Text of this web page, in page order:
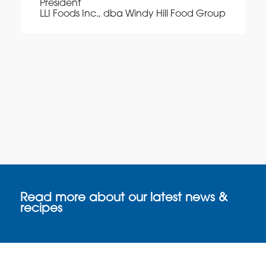
President
LLI Foods Inc., dba Windy Hill Food Group
Read more about our latest news &
recipes